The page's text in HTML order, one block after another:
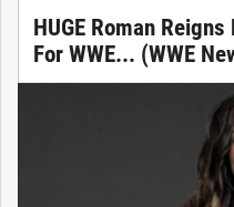
HUGE Roman
For WWE... (WWE